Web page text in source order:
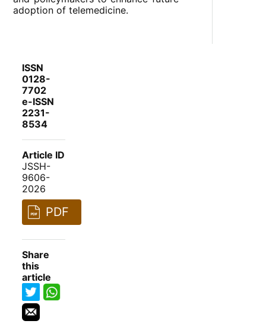
adoption of telemedicine.
ISSN
0128-
7702
e-ISSN
2231-
8534
Article ID
JSSH-
9606-
2026
PDF
Share
this
article